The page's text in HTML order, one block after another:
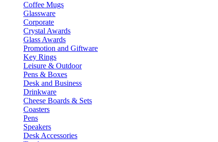
Coffee Mugs
Glassware
Corporate
Crystal Awards
Glass Awards
Promotion and Giftware
Key Rings
Leisure & Outdoor
Pens & Boxes
Desk and Business
Drinkware
Cheese Boards & Sets
Coasters
Pens
Speakers
Desk Accessories